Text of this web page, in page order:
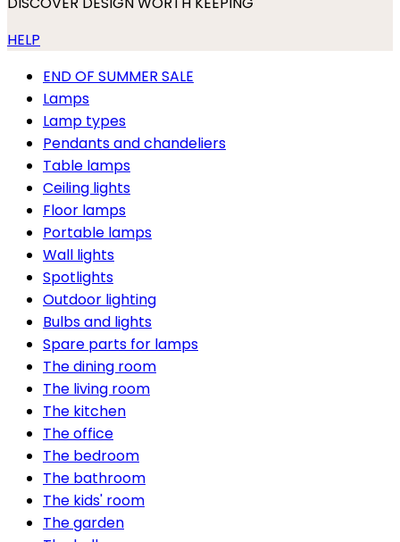
HELP
END OF SUMMER SALE
Lamps
Lamp types
Pendants and chandeliers
Table lamps
Ceiling lights
Floor lamps
Portable lamps
Wall lights
Spotlights
Outdoor lighting
Bulbs and lights
Spare parts for lamps
The dining room
The living room
The kitchen
The office
The bedroom
The bathroom
The kids' room
The garden